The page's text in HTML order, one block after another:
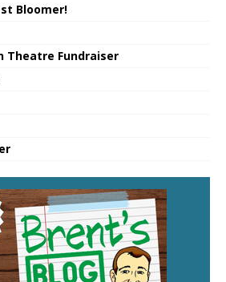
Bloomer!
Theatre Fundraiser